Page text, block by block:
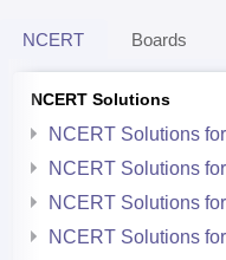
NCERT Boards
NCERT Solutions
NCERT Solutions
NCERT Solutions
NCERT Solutions
NCERT Solutions